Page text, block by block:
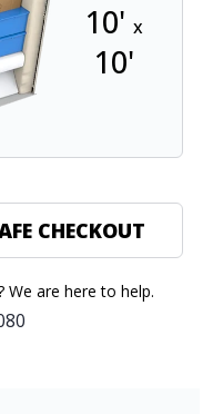
10'x
10'
CHECKOUT
We are here to help.